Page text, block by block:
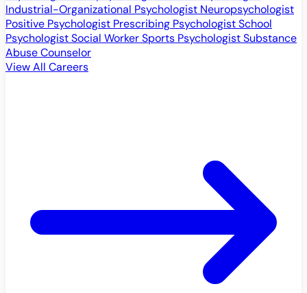
Industrial-Organizational Psychologist Neuropsychologist
Positive Psychologist Prescribing PsychologistSchool
PsychologistSocial WorkerSports PsychologistSubstance
Abuse Counselor
View All Careers